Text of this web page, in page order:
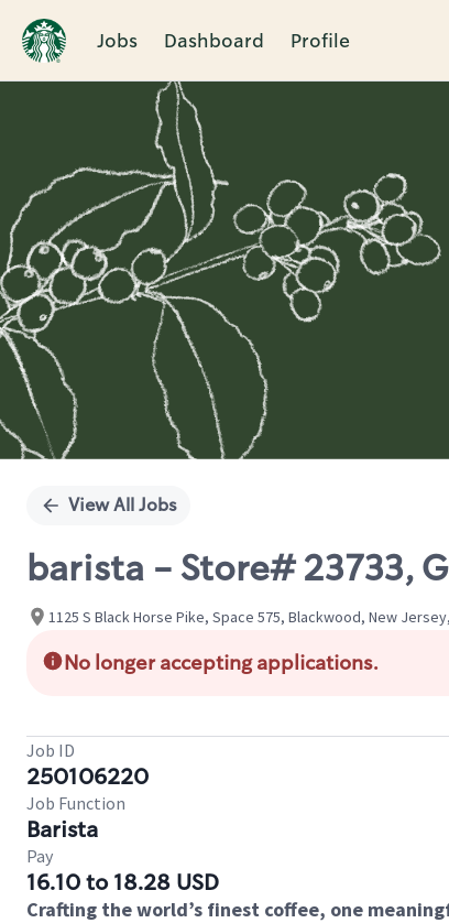
Jobs Dashboard Profile
Single
View All Jobs
barista - Store# 23733,
1125 S Black Horse Pike, Space 575, Blackwood, New
No longer accepting applications.
Job ID
250106220
Job Function
Barista
Pay
16.10 to 18.28 USD
Crafting the world’s finest coffee, one